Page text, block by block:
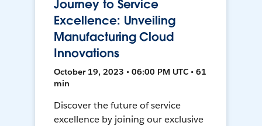
Journey to Service
Excellence: Unveiling
Manufacturing Cloud
Innovations
October 19, 2023 • 06:00 PM UTC • 61
min
Discover the future of service
excellence by joining our exclusive